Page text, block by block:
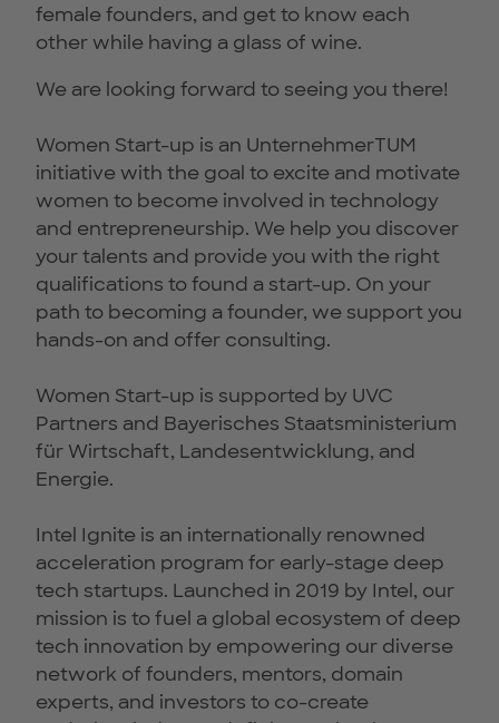
female founders, and get to know each
other while having a glass of wine.
We are looking forward to seeing you there!
Women Start-up is an UnternehmerTUM
initiative with the goal to excite and motivate
women to become involved in technology
and entrepreneurship. We help you discover
your talents and provide you with the right
qualifications to found a start-up. On your
path to becoming a founder, we support you
hands-on and offer consulting.
Women Start-up is supported by UVC
Partners and Bayerisches Staatsministerium
für Wirtschaft, Landesentwicklung, and
Energie.
Intel Ignite is an internationally renowned
acceleration program for early-stage deep
tech startups. Launched in 2019 by Intel, our
mission is to fuel a global ecosystem of deep
tech innovation by empowering our diverse
network of founders, mentors, domain
experts, and investors to co-create